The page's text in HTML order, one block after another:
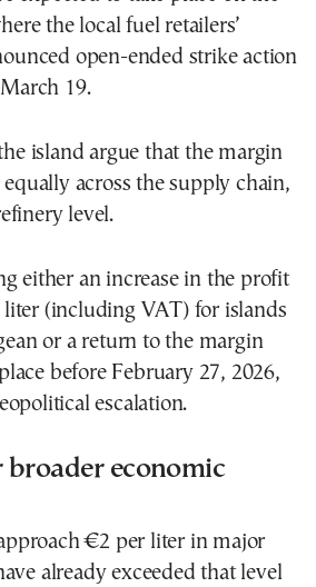
the local fuel retailers’
open-ended strike action
19.
island argue that the margin
across the supply chain,
level.
either an increase in the profit
liter (including VAT) for islands
or a return to the margin
before February 27, 2026,
escalation.
broader economic
€2 per liter in major
already exceeded that level